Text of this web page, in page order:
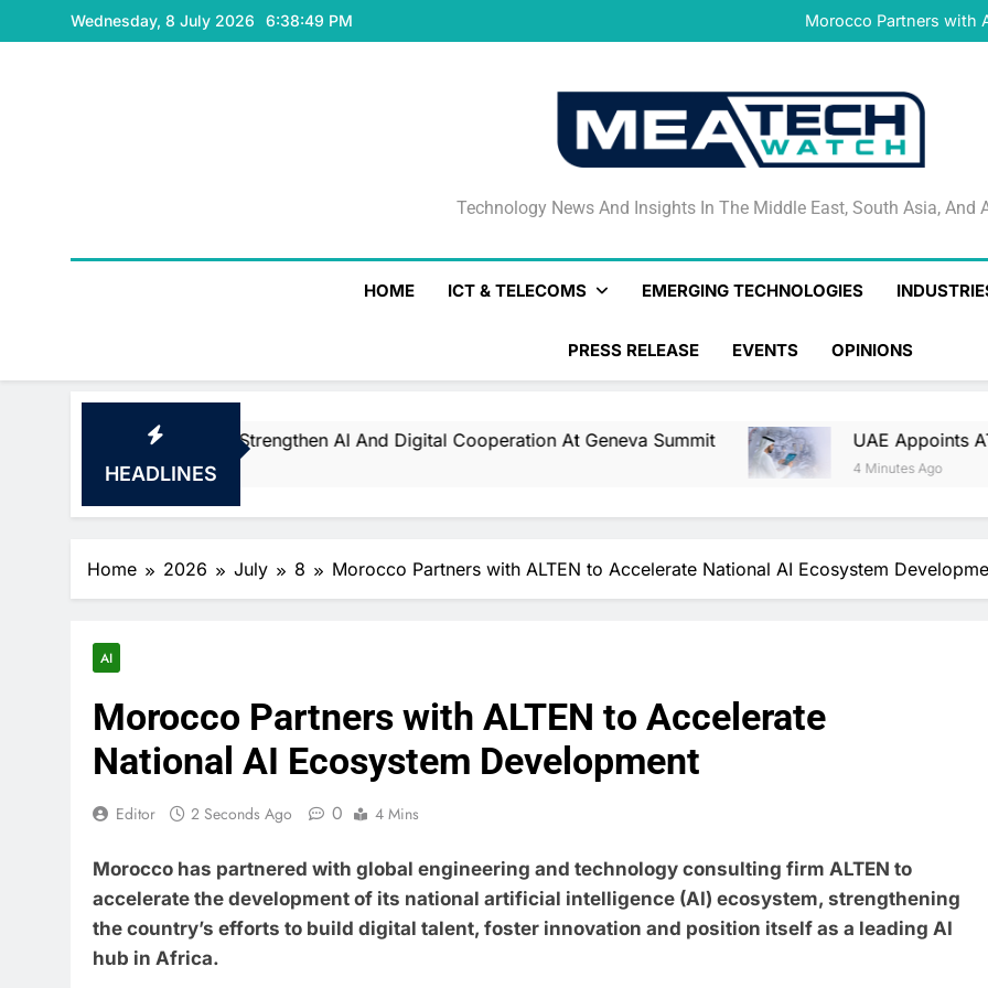
to
Wednesday, 8 July 2026 6:38:50 PM
Morocco Partners with
GateToPay Joins
Morocco Partners with
GateToPay Joins
Iraq and Saudi Arabia
UAE Appoints ATRC as
Technology News And Insights In The Middle East, South Asia, And
HOME ICT & TELECOMS EMERGING TECHNOLOGIES
PRESS RELEASE EVENTS OPINIONS
HEADLINES
Saudi Arabia Strengthen AI And Digital Cooperation At Geneva Summit UAE Appoints ATRC As
4 Minutes Ago
Home 2026 July 8 Morocco Partners with ALTEN to Accelerate National AI Ecosystem
AI
Morocco Partners with ALTEN to Accelerate
National AI Ecosystem Development
Editor 2 Seconds Ago 0 4 Mins
Morocco has partnered with global engineering and technology consulting firm ALTEN to
accelerate the development of its national artificial intelligence (AI) ecosystem, strengthening
the country’s efforts to build digital talent, foster innovation and position itself as a leading AI
hub in Africa.